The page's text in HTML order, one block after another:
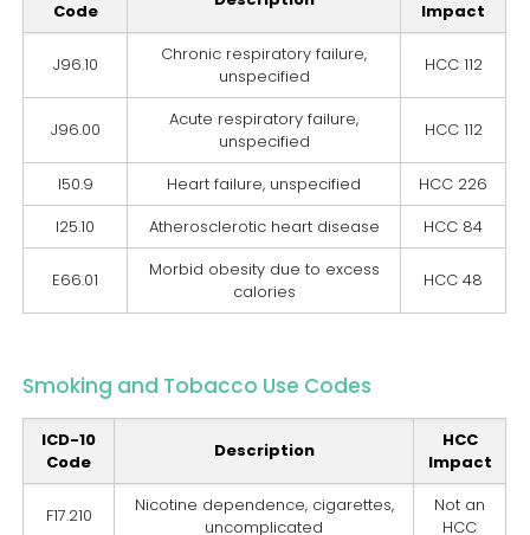
Code
Impact
J96.10
Chronic respiratory failure,
unspecified
HCC 112
J96.00
Acute respiratory failure,
unspecified
HCC 112
I50.9 Heart failure, unspecified
HCC 226
I25.10
Atherosclerotic heart disease HCC 84
E66.01
Morbid obesity due to excess
calories
HCC 48
Smoking and Tobacco Use Codes
ICD-10
Code
Description
HCC
Impact
F17.210
Nicotine dependence, cigarettes,
uncomplicated
Not an
HCC